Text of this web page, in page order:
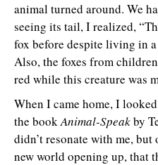
animal turned around. We
seeing its tail, I realized,
fox before despite living in
Also, the foxes from
red while this creature was
When I came home, I
the bookAnimal-Speakby
didn’t resonate with me, but
new world opening up, that